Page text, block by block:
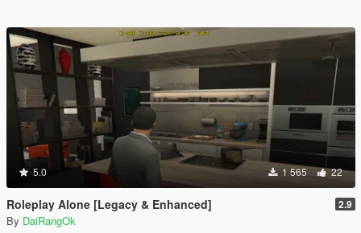
5.0 1 565 22
Roleplay Alone [Legacy & Enhanced] 2.9
By DaiRangOk